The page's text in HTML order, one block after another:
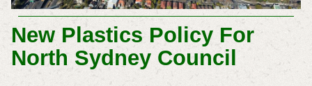
New Plastics Policy For
North Sydney Council